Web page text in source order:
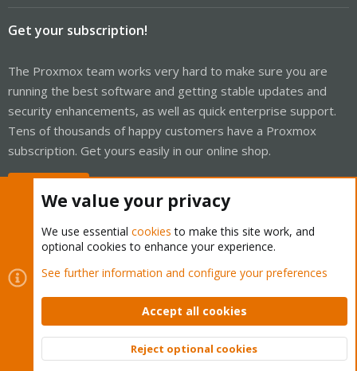
Get your subscription!
The Proxmox team works very hard to make sure you are
running the best software and getting stable updates and
security enhancements, as well as quick enterprise support.
Tens of thousands of happy customers have a Proxmox
subscription. Get yours easily in our online shop.
Cookies
Proxmox Support Forum - Light Mode
Contact us
Terms and rules Privacy policy Help Home
Community platform by XenForo © 2010-2026 XenForo Ltd.
Top
We value your privacy
We use essential cookies to make this site work, and
optional cookies to enhance your experience.
See further information and configure your preferences
Accept all cookies
Reject optional cookies